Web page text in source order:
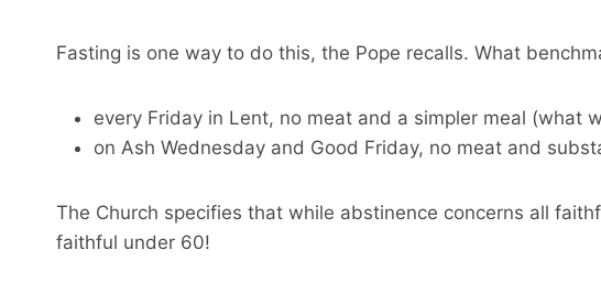
Fasting is one way to do this, the Pope recalls. What
every Friday in Lent, no meat and a simpler meal (what
on Ash Wednesday and Good Friday, no meat and
The Church specifies that while abstinence concerns all
faithful under 60!